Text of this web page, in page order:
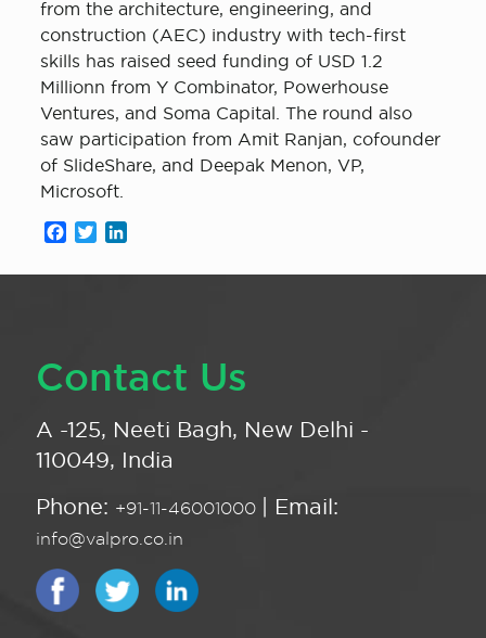
from the architecture, engineering, and
construction (AEC) industry with tech-first
skills has raised seed funding of USD 1.2
Millionn from Y Combinator, Powerhouse
Ventures, and Soma Capital. The round also
saw participation from Amit Ranjan, cofounder
of SlideShare, and Deepak Menon, VP,
Microsoft.
Facebook
Twitter
Contact Us
A -125, Neeti Bagh, New Delhi -
110049, India
Phone: +91-11-46001000 | Email:
info@valpro.co.in